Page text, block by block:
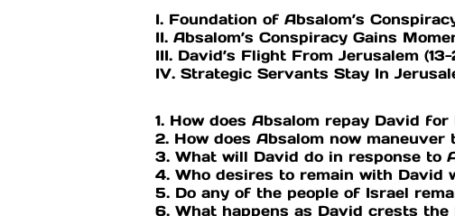
I. Foundation of Absalom’s
II. Absalom’s Conspiracy Gains
III. David’s Flight From Jerusalem
IV. Strategic Servants Stay In
1. How does Absalom repay David
2. How does Absalom now
3. What will David do in response to
4. Who desires to remain with David
5. Do any of the people of Israel
6. What happens as David crests